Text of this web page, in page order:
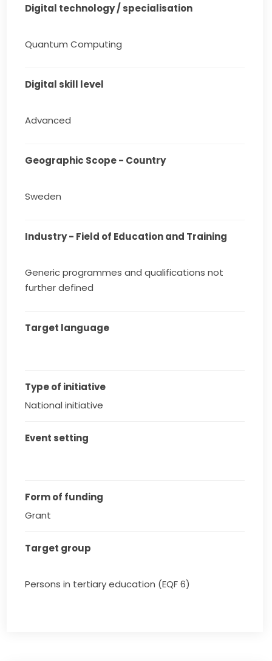
Digital technology / specialisation
Quantum Computing
Digital skill level
Advanced
Geographic Scope - Country
Sweden
Industry - Field of Education and Training
Generic programmes and qualifications not
further defined
Target language
Type of initiative
National initiative
Event setting
Form of funding
Grant
Target group
Persons in tertiary education (EQF 6)